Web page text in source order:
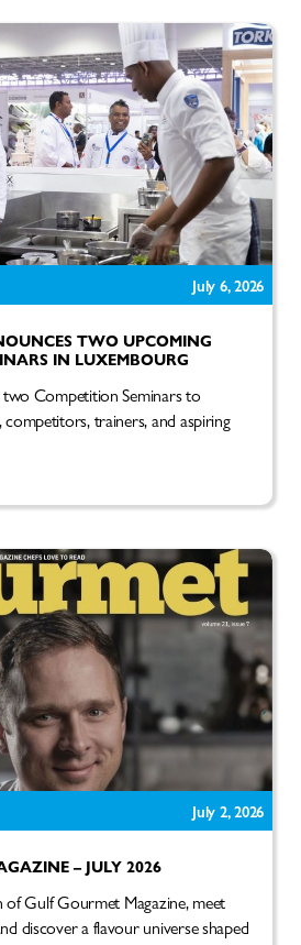
July 6, 2026
TWO UPCOMING
IN LUXEMBOURG
Competition Seminars to
trainers, and aspiring
July 2, 2026
– JULY 2026
of Gulf Gourmet Magazine, meet
discover a flavour universe shaped